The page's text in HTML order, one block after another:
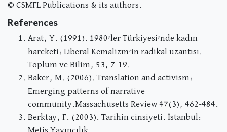
© CSMFL Publications & its authors.
References
Arat, Y. (1991). 1980’ler Türkiyesi’nde kadın
hareketi: Liberal Kemalizm’in radikal uzantısı.
Toplum ve Bilim, 53, 7-19.
Baker, M. (2006). Translation and activism:
Emerging patterns of narrative
community.Massachusetts Review 47(3), 462-484.
Berktay, F. (2003). Tarihin cinsiyeti. İstanbul: